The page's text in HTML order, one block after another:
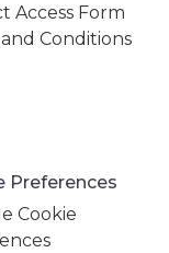
Access Form
Conditions
Preferences
Cookie